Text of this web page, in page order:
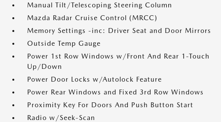
Manual Tilt/Telescoping Steering Column
Mazda Radar Cruise Control (MRCC)
Memory Settings -inc: Driver Seat and Door Mirrors
Outside Temp Gauge
Power 1st Row Windows w/Front And Rear 1-Touch
Up/Down
Power Door Locks w/Autolock Feature
Power Rear Windows and Fixed 3rd Row Windows
Proximity Key For Doors And Push Button Start
Radio w/Seek-Scan